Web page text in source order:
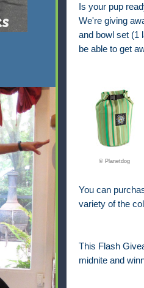
Is your pup
We're giving
and bowl set (1
be able to get
© Planetdog
You can
variety of the
This Flash
midnite and